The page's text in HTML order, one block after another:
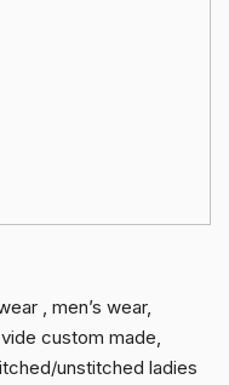
, men’s wear,
custom made,
unstitched ladies